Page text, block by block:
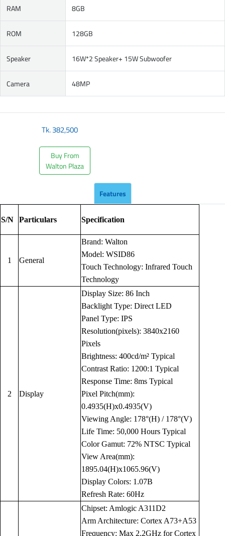
RAM 8GB
ROM 128GB
Speaker 16W*2 Speaker+ 15W Subwoofer
Camera 48MP
Tk.382,500
Buy From
Walton Plaza
Features
S/N Particulars Specification
1 General
Brand: Walton
Model: WSID86
Touch Technology: Infrared Touch
Technology
2 Display
Display Size: 86 Inch
Backlight Type: Direct LED
Panel Type: IPS
Resolution(pixels): 3840x2160
Pixels
Brightness: 400cd/m² Typical
Contrast Ratio: 1200:1 Typical
Response Time: 8ms Typical
Pixel Pitch(mm):
0.4935(H)x0.4935(V)
Viewing Angle: 178°(H) / 178°(V)
Life Time: 50,000 Hours Typical
Color Gamut: 72% NTSC Typical
View Area(mm):
1895.04(H)x1065.96(V)
Display Colors: 1.07B
Refresh Rate: 60Hz
Chipset: Amlogic A311D2
Arm Architecture: Cortex A73+A53
Frequency: Max 2.2GHz for Cortex